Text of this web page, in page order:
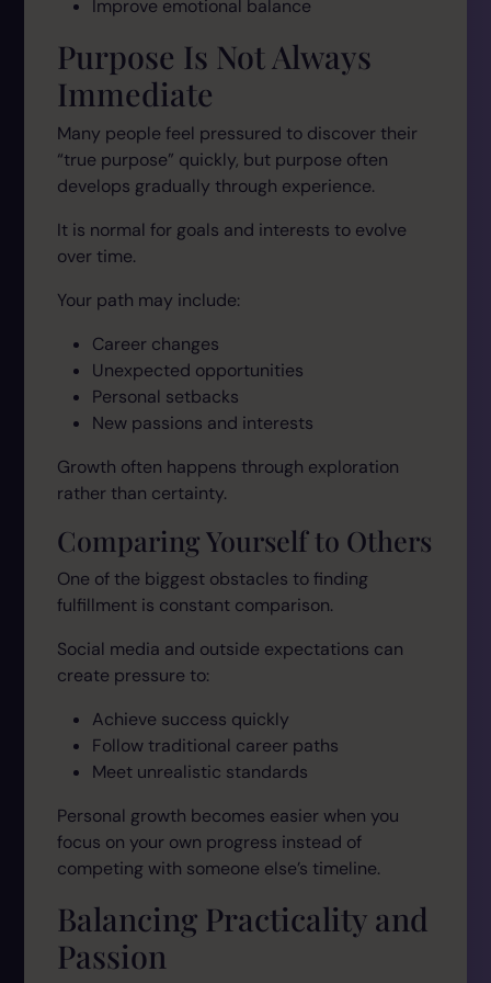
Improve emotional balance
Purpose Is Not Always
Immediate
Many people feel pressured to discover their
“true purpose” quickly, but purpose often
develops gradually through experience.
It is normal for goals and interests to evolve
over time.
Your path may include:
Career changes
Unexpected opportunities
Personal setbacks
New passions and interests
Growth often happens through exploration
rather than certainty.
Comparing Yourself to Others
One of the biggest obstacles to finding
fulfillment is constant comparison.
Social media and outside expectations can
create pressure to:
Achieve success quickly
Follow traditional career paths
Meet unrealistic standards
Personal growth becomes easier when you
focus on your own progress instead of
competing with someone else’s timeline.
Balancing Practicality and
Passion